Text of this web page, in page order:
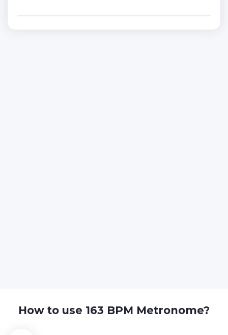
How to use 163 BPM Metronome?